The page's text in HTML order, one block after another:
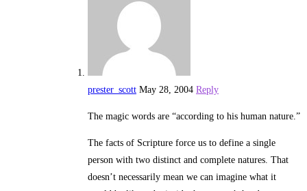
prester_scott May 28, 2004 Reply
The magic words are “according to his human nature.”
The facts of Scripture force us to define a single
person with two distinct and complete natures. That
doesn’t necessarily mean we can imagine what it